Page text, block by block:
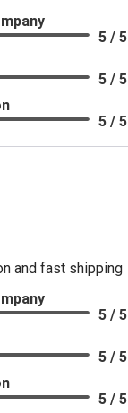
5 / 5
5 / 5
5 / 5
and fast shipping
5 / 5
5 / 5
5 / 5